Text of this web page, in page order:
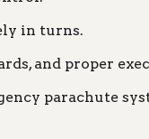
in turns.
and proper
parachute